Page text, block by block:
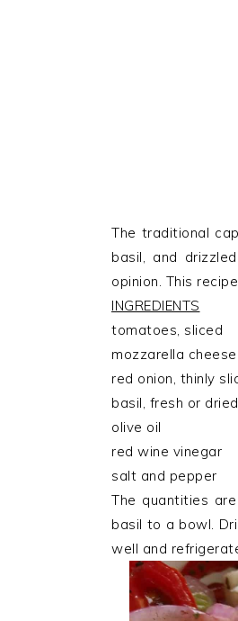
The traditional
basil, and
opinion. This
INGREDIENTS
tomatoes, sliced
mozzarella
red onion, thinly
basil, fresh or dried
olive oil
red wine vinegar
salt and pepper
The quantities
basil to a bowl.
well and